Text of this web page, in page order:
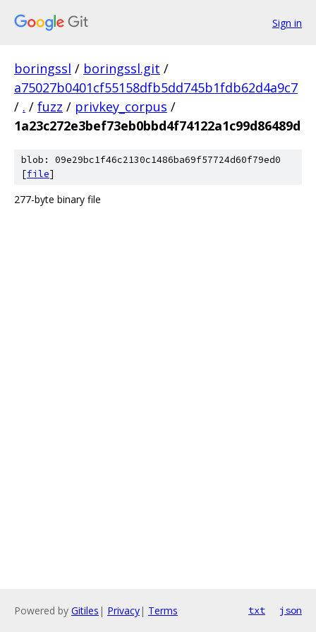
Sign in
boringssl / boringssl.git /
a75027b0401cf55158dfb5dd745b1fdb62d4a9c7
/ . / fuzz / privkey_corpus /
1a23c272e3bef73eb0bbd4f74122a1c99d86489d
blob: 09e29bc1f46c2130c1486ba69f57724d60f79ed0
[file]
277-byte binary file
Powered by Gitiles | Privacy| Terms txt json